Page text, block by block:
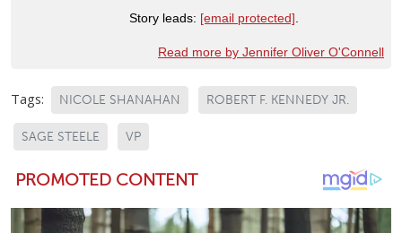
Story leads: [email protected].
Read more by Jennifer Oliver O'Connell
Tags: NICOLE SHANAHAN ROBERT F. KENNEDY JR.
SAGE STEELE VP